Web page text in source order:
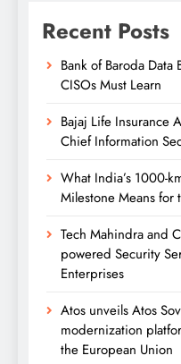
Recent Posts
Bank of Baroda Data
CISOs Must Learn
Bajaj Life Insurance
Chief Information
What India’s 1000-
Milestone Means for
Tech Mahindra and
powered Security
Enterprises
Atos unveils Atos
modernization
the European Union